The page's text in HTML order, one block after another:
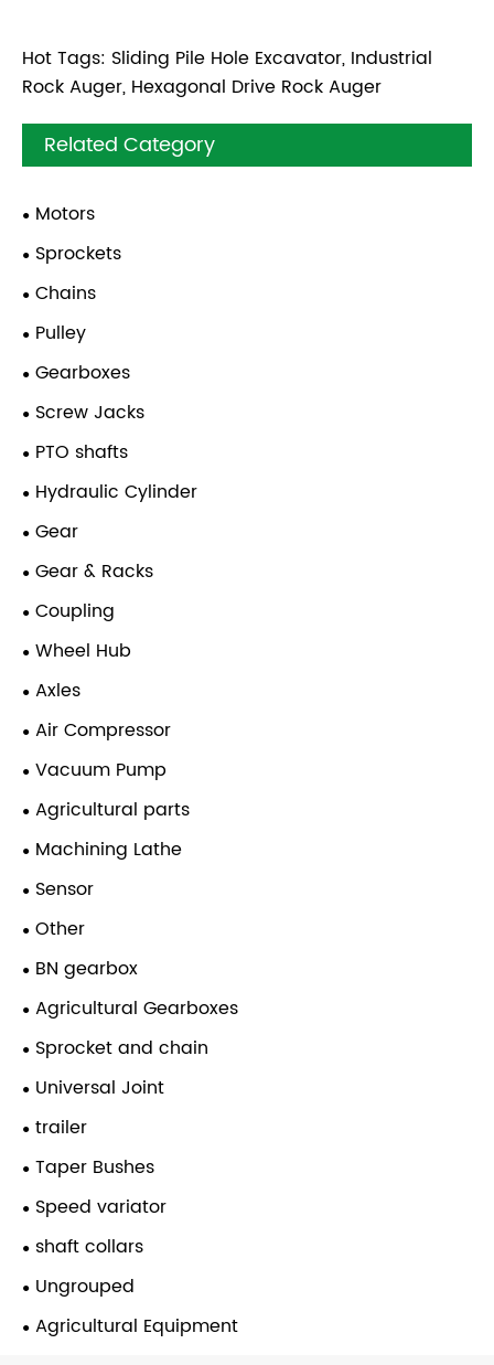
Hot Tags: Sliding Pile Hole Excavator, Industrial
Rock Auger, Hexagonal Drive Rock Auger
Related Category
Motors
Sprockets
Chains
Pulley
Gearboxes
Screw Jacks
PTO shafts
Hydraulic Cylinder
Gear
Gear & Racks
Coupling
Wheel Hub
Axles
Air Compressor
Vacuum Pump
Agricultural parts
Machining Lathe
Sensor
Other
BN gearbox
Agricultural Gearboxes
Sprocket and chain
Universal Joint
trailer
Taper Bushes
Speed variator
shaft collars
Ungrouped
Agricultural Equipment